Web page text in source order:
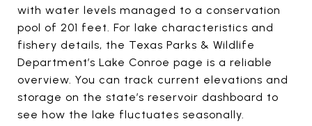
with water levels managed to a conservation
pool of 201 feet. For lake characteristics and
fishery details, the Texas Parks & Wildlife
Department’s Lake Conroe page is a reliable
overview. You can track current elevations and
storage on the state’s reservoir dashboard to
see how the lake fluctuates seasonally.